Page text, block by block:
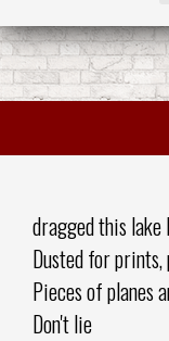
dragged this
Dusted for
Pieces of planes
Don't lie